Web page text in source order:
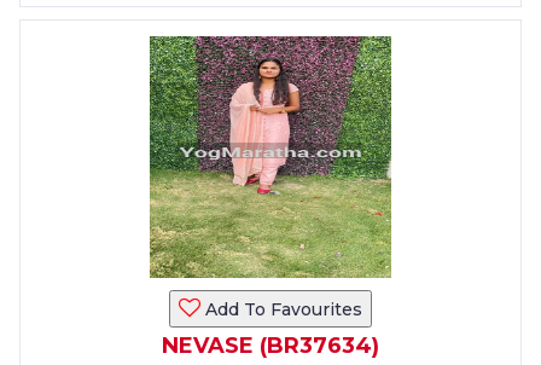
Add To Favourites
NEVASE (BR37634)